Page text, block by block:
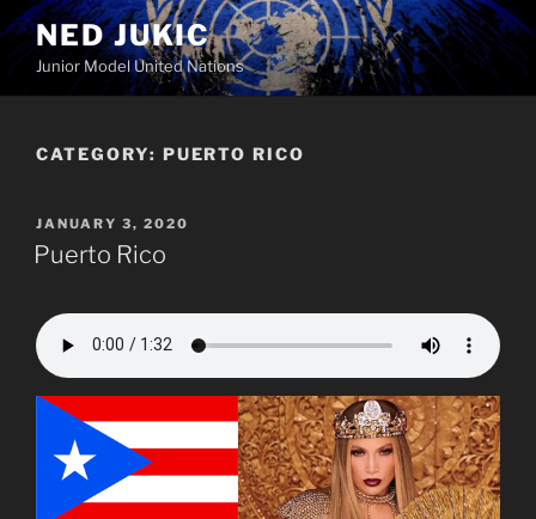
Skip
to
content
NED JUKIC
Junior Model United Nations
CATEGORY: PUERTO RICO
POSTED
ON
JANUARY 3, 2020
Puerto Rico